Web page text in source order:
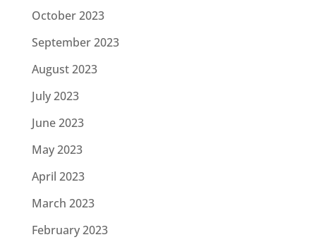
October 2023
September 2023
August 2023
July 2023
June 2023
May 2023
April 2023
March 2023
February 2023